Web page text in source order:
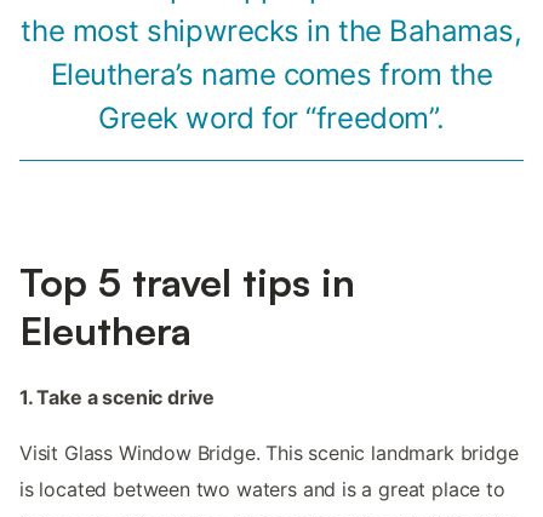
the most shipwrecks in the Bahamas,
Eleuthera’s name comes from the
Greek word for “freedom”.
Top 5 travel tips in
Eleuthera
1. Take a scenic drive
Visit Glass Window Bridge. This scenic landmark bridge
is located between two waters and is a great place to